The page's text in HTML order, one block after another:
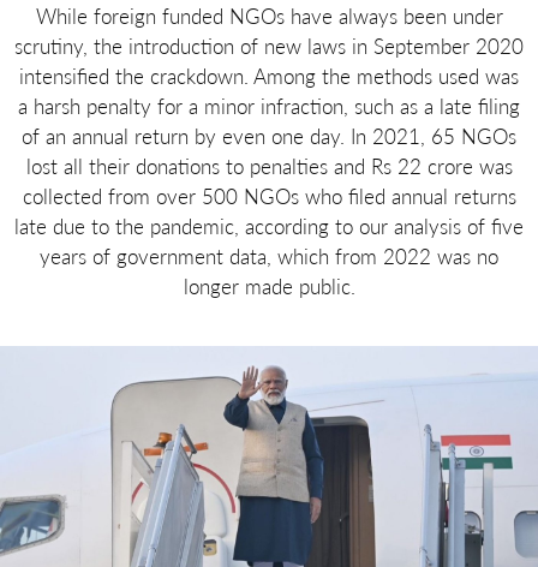
While foreign funded NGOs have always been under
scrutiny, the introduction of new laws in September 2020
intensified the crackdown. Among the methods used was
a harsh penalty for a minor infraction, such as a late filing
of an annual return by even one day. In 2021, 65 NGOs
lost all their donations to penalties and Rs 22 crore was
collected from over 500 NGOs who filed annual returns
late due to the pandemic, according to our analysis of five
years of government data, which from 2022 was no
longer made public.